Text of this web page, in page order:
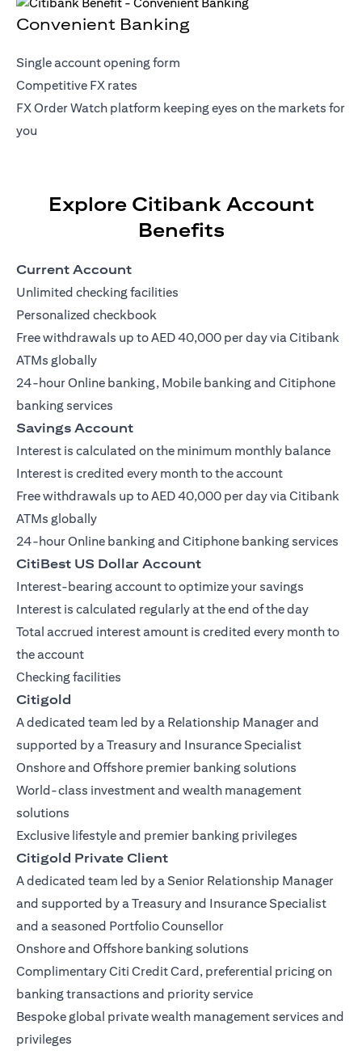
Convenient Banking
Single account opening form
Competitive FX rates
FX Order Watch platform keeping eyes on the markets for
you
Explore Citibank Account
Benefits
Current Account
Unlimited checking facilities
Personalized checkbook
Free withdrawals up to AED 40,000 per day via Citibank
ATMs globally
24-hour Online banking, Mobile banking and Citiphone
banking services
Savings Account
Interest is calculated on the minimum monthly balance
Interest is credited every month to the account
Free withdrawals up to AED 40,000 per day via Citibank
ATMs globally
24-hour Online banking and Citiphone banking services
CitiBest US Dollar Account
Interest-bearing account to optimize your savings
Interest is calculated regularly at the end of the day
Total accrued interest amount is credited every month to
the account
Checking facilities
Citigold
A dedicated team led by a Relationship Manager and
supported by a Treasury and Insurance Specialist
Onshore and Offshore premier banking solutions
World-class investment and wealth management
solutions
Exclusive lifestyle and premier banking privileges
Citigold Private Client
A dedicated team led by a Senior Relationship Manager
and supported by a Treasury and Insurance Specialist
and a seasoned Portfolio Counsellor
Onshore and Offshore banking solutions
Complimentary Citi Credit Card, preferential pricing on
banking transactions and priority service
Bespoke global private wealth management services and
privileges